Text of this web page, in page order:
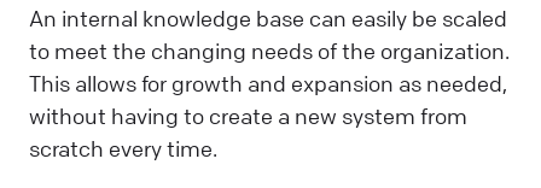
An internal knowledge base can easily be scaled
to meet the changing needs of the organization.
This allows for growth and expansion as needed,
without having to create a new system from
scratch every time.